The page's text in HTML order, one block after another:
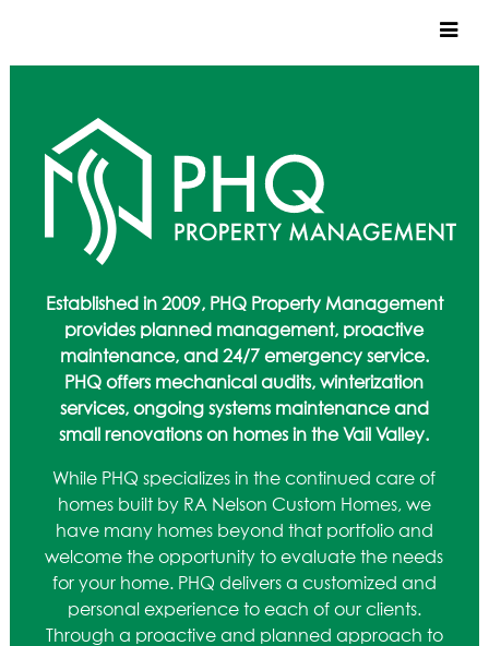
COMMERCIAL
SERVICES
SUSTAINABLE PRACTICES
PRECONSTRUCTION
CONSTRUCTION
PROPERTY MANAGEMENT
CUSTOM REMODELS
LOCATIONS
ABOUT
Established in 2009, PHQ Property Management
provides planned management, proactive
maintenance, and 24/7 emergency service.
PHQ offers mechanical audits, winterization
services, ongoing systems maintenance and
small renovations on homes in the Vail Valley.
While PHQ specializes in the continued care of
homes built by RA Nelson Custom Homes, we
have many homes beyond that portfolio and
welcome the opportunity to evaluate the needs
for your home. PHQ delivers a customized and
personal experience to each of our clients.
Through a proactive and planned approach to